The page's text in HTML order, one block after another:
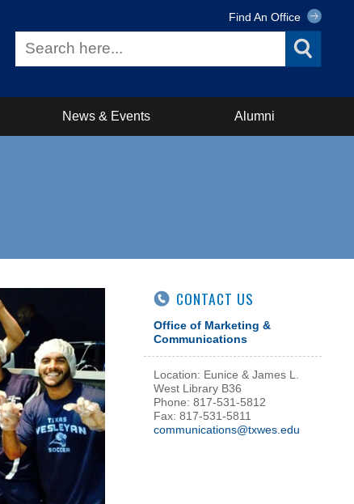
Find An Office
News & Events Alumni
CONTACT US
Office of Marketing &
Communications
Location: Eunice & James L.
West Library B36
Phone: 817-531-5812
Fax: 817-531-5811
communications@txwes.edu